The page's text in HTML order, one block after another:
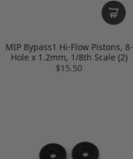
MIP Bypass1 Hi-Flow Pistons, 8-
Hole x 1.2mm, 1/8th Scale (2)
$15.50